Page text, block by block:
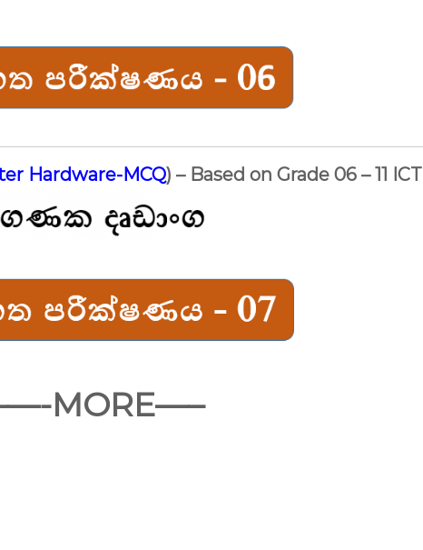
Hardware-MCQ) – Based on Grade 06 – 11 ICT
MORE—–